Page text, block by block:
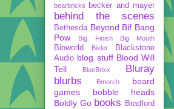
bearbricks
becker and mayer
behind the scenes
Bethesda Beyond Bif Bang
Pow
Big Finish Big Mouth
Bioworld Bixler
Blackstone
Audio blog stuff Blood Will
Tell
BlueBrixx
Bluray
blurbs
Bmerch
board
games
bobble heads
Boldly Go books
Bradford